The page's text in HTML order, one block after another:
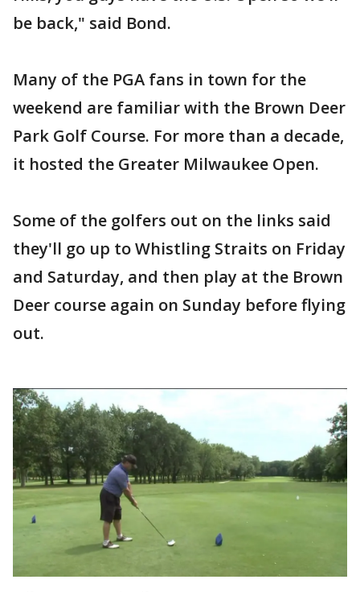
be back," said Bond.
Many of the PGA fans in town for the
weekend are familiar with the Brown Deer
Park Golf Course. For more than a decade,
it hosted the Greater Milwaukee Open.
Some of the golfers out on the links said
they'll go up to Whistling Straits on Friday
and Saturday, and then play at the Brown
Deer course again on Sunday before flying
out.